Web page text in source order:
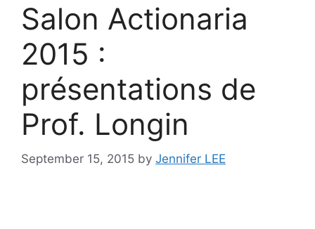
Salon Actionaria
2015 :
présentations de
Prof. Longin
September 15, 2015 by Jennifer LEE